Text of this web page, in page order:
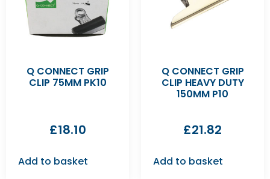
Q CONNECT GRIP
CLIP 75MM PK10
£18.10
Add to basket
Q CONNECT GRIP
CLIP HEAVY DUTY
150MM P10
£21.82
Add to basket